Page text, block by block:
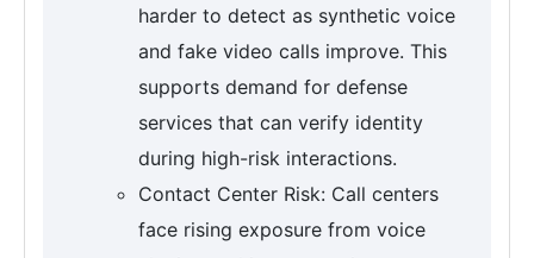
harder to detect as synthetic voice
and fake video calls improve. This
supports demand for defense
services that can verify identity
during high-risk interactions.
Contact Center Risk: Call centers
face rising exposure from voice